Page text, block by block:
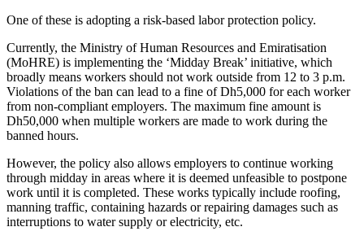
One of these is adopting a risk-based labor protection policy.
Currently, the Ministry of Human Resources and Emiratisation
(MoHRE) is implementing the ‘Midday Break’ initiative, which
broadly means workers should not work outside from 12 to 3 p.m.
Violations of the ban can lead to a fine of Dh5,000 for each worker
from non-compliant employers. The maximum fine amount is
Dh50,000 when multiple workers are made to work during the
banned hours.
However, the policy also allows employers to continue working
through midday in areas where it is deemed unfeasible to postpone
work until it is completed. These works typically include roofing,
manning traffic, containing hazards or repairing damages such as
interruptions to water supply or electricity, etc.